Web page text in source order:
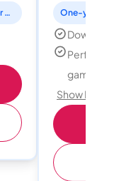
$200 Visa Reward Card | Save $30 per month for 12 months
Perfect
gamers
Show